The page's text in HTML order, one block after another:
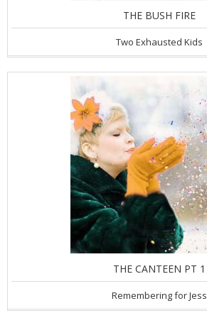
THE BUSH FIRE
Two Exhausted Kids
THE CANTEEN PT 1
Remembering for Jess